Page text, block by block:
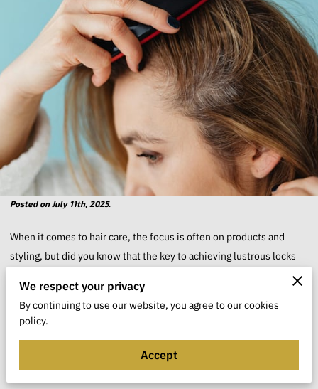
Posted on July 11th, 2025.
When it comes to hair care, the focus is often on products and
styling, but did you know that the key to achieving lustrous locks
Your scalp serves as the foundation for healthy hair growth and
to beauty, there is no better time to delve deeper into the
mechanics of scalp care.
We respect your privacy
By continuing to use our website, you agree to our cookies
policy.
Accept